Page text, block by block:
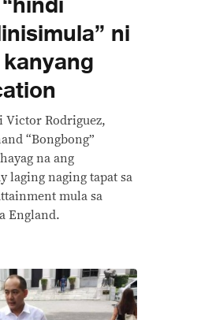
ni
Victor Rodriguez,
“Bongbong”
na ang
laging naging tapat sa
mula sa
England.